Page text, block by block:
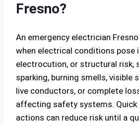
Fresno?
An emergency electrician
when electrical conditions pose
electrocution, or structural risk,
sparking, burning smells, visible
live conductors, or complete
affecting safety systems.
actions can reduce risk until a